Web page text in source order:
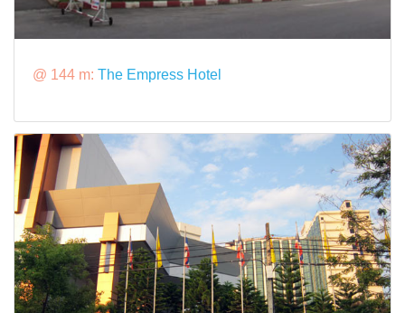
@ 144 m: The Empress Hotel